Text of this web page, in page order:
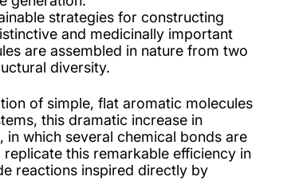
strategies for constructing
and medicinally important
are assembled in nature from two
diversity.
of simple, flat aromatic molecules
this dramatic increase in
which several chemical bonds are
this remarkable efficiency in
reactions inspired directly by